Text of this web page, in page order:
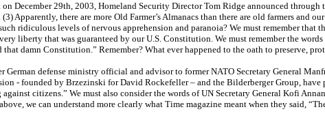
December 29th, 2003, Homeland Security Director Tom Ridge announced
Apparently, there are more Old Farmer’s Almanacs than there are old farmers
ridiculous levels of nervous apprehension and paranoia? We must remember that
liberty that was guaranteed by our U.S. Constitution. We must remember the
damn Constitution.” Remember? What ever happened to the oath to preserve,
German defense ministry official and advisor to former NATO Secretary General
- founded by Brzezinski for David Rockefeller – and the Bilderberger Group,
citizens.” We must also consider the words of UN Secretary General Kofi
we can understand more clearly what Time magazine meant when they said,